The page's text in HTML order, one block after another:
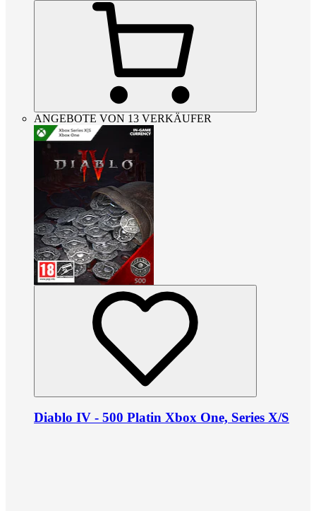
ANGEBOTE VON 13 VERKÄUFER
Diablo IV - 500 Platin Xbox One, Series X/S